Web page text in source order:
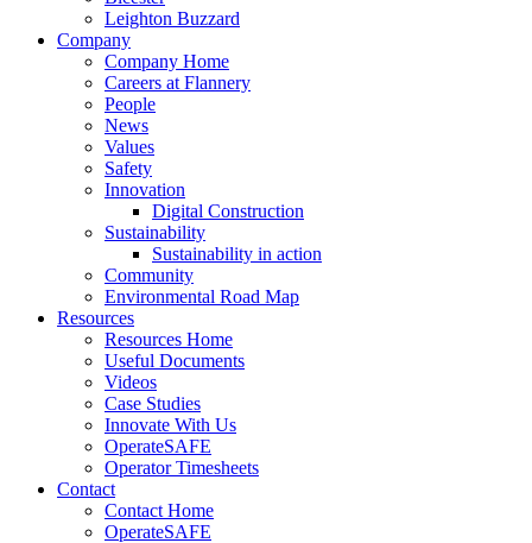
Leighton Buzzard
Company
Company Home
Careers at Flannery
People
News
Values
Safety
Innovation
Digital Construction
Sustainability
Sustainability in action
Community
Environmental Road Map
Resources
Resources Home
Useful Documents
Videos
Case Studies
Innovate With Us
OperateSAFE
Operator Timesheets
Contact
Contact Home
OperateSAFE